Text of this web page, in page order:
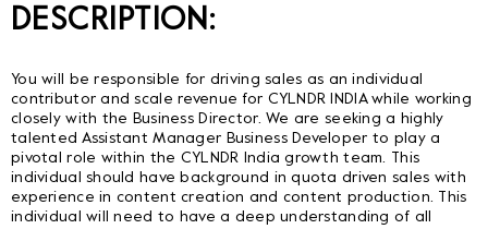
DESCRIPTION:
You will be responsible for driving sales as an individual
contributor and scale revenue for CYLNDR INDIA while working
closely with the Business Director. We are seeking a highly
talented Assistant Manager Business Developer to play a
pivotal role within the CYLNDR India growth team. This
individual should have background in quota driven sales with
experience in content creation and content production. This
individual will need to have a deep understanding of all